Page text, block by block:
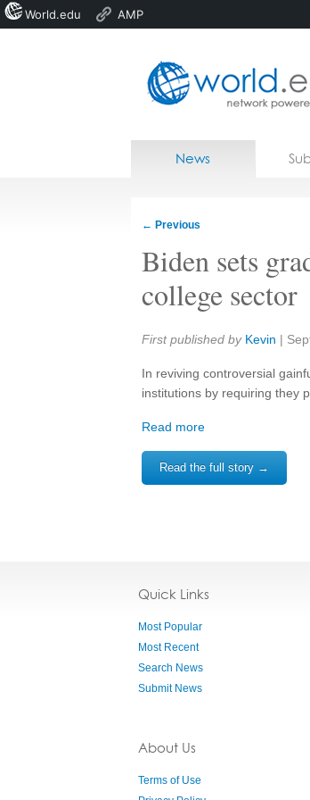
Home
News
← Previous
Biden sets
college sector
Share:
First published by Kevin |
In reviving controversial
institutions by requiring they
Read more
Read the full story →
Quick Links
Most Popular
Most Recent
Search News
Submit News
About Us
Terms of Use
World.edu AMP